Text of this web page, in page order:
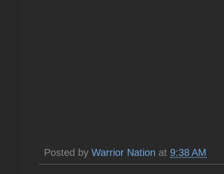
Posted by Warrior Nation at 9:38 AM